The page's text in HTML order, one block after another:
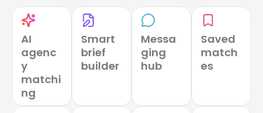
AI
agenc
y
matchi
ng
Smart
brief
builder
Messa
ging
hub
Saved
match
es